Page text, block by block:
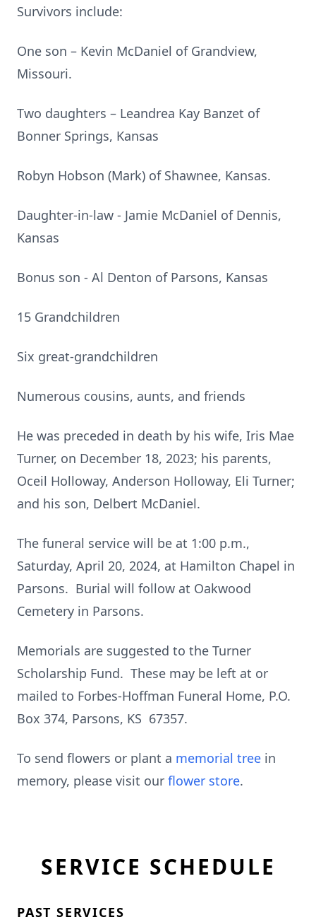
Survivors include:
One son – Kevin McDaniel of Grandview,
Missouri.
Two daughters – Leandrea Kay Banzet of
Bonner Springs, Kansas
Robyn Hobson (Mark) of Shawnee, Kansas.
Daughter-in-law - Jamie McDaniel of Dennis,
Kansas
Bonus son - Al Denton of Parsons, Kansas
15 Grandchildren
Six great-grandchildren
Numerous cousins, aunts, and friends
He was preceded in death by his wife, Iris Mae
Turner, on December 18, 2023; his parents,
Oceil Holloway, Anderson Holloway, Eli Turner;
and his son, Delbert McDaniel.
The funeral service will be at 1:00 p.m.,
Saturday, April 20, 2024, at Hamilton Chapel in
Parsons. Burial will follow at Oakwood
Cemetery in Parsons.
Memorials are suggested to the Turner
Scholarship Fund. These may be left at or
mailed to Forbes-Hoffman Funeral Home, P.O.
Box 374, Parsons, KS 67357.
To send flowers or plant a memorial tree in
memory, please visit our flower store.
SERVICE SCHEDULE
PAST SERVICES